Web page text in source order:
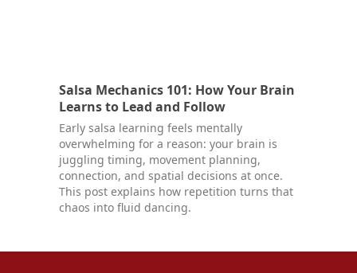
Salsa Mechanics 101: How Your Brain
Learns to Lead and Follow
Early salsa learning feels mentally
overwhelming for a reason: your brain is
juggling timing, movement planning,
connection, and spatial decisions at once.
This post explains how repetition turns that
chaos into fluid dancing.